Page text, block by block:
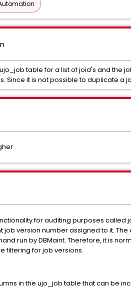
table for a list of joid's and the
Since it is not possible to duplicate a
for auditing purposes
job version number assigned to it.
run by DBMaint. Therefore, it is
filtering for job versions.
in the ujo_job table that can be